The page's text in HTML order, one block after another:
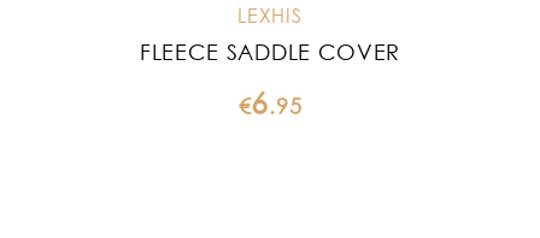
LEXHIS
FLEECE SADDLE COVER
€6.95